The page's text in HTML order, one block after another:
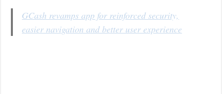
GCash revamps app for reinforced security,
easier navigation and better user experience